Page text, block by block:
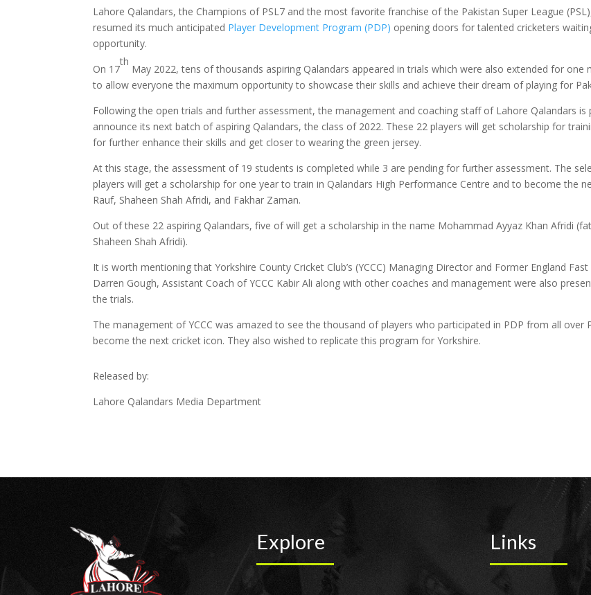
Lahore Qalandars, the Champions of PSL7 and the most favorite franchise of the Pakistan Super League
resumed its much anticipated Player Development Program (PDP) opening doors for talented cricketers
opportunity.
On 17
th
May 2022, tens of thousands aspiring Qalandars appeared in trials which were also extended for one
to allow everyone the maximum opportunity to showcase their skills and achieve their dream of playing for
Following the open trials and further assessment, the management and coaching staff of Lahore Qalandars is
announce its next batch of aspiring Qalandars, the class of 2022. These 22 players will get scholarship for
for further enhance their skills and get closer to wearing the green jersey.
At this stage, the assessment of 19 students is completed while 3 are pending for further assessment. The
players will get a scholarship for one year to train in Qalandars High Performance Centre and to become the
Rauf, Shaheen Shah Afridi, and Fakhar Zaman.
Out of these 22 aspiring Qalandars, five of will get a scholarship in the name Mohammad Ayyaz Khan Afridi
Shaheen Shah Afridi).
It is worth mentioning that Yorkshire County Cricket Club’s (YCCC) Managing Director and Former England
Darren Gough, Assistant Coach of YCCC Kabir Ali along with other coaches and management were also
the trials.
The management of YCCC was amazed to see the thousand of players who participated in PDP from all over
become the next cricket icon. They also wished to replicate this program for Yorkshire.
Released by:
Lahore Qalandars Media Department
Explore Links